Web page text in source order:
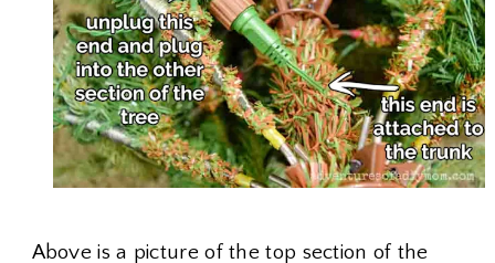
Above is a picture of the top section of the